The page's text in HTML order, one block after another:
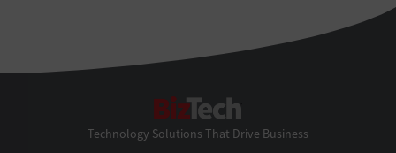
Technology Solutions That Drive Business